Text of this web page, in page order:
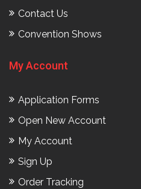
Contact Us
Convention Shows
My Account
Application Forms
Open New Account
My Account
Sign Up
Order Tracking